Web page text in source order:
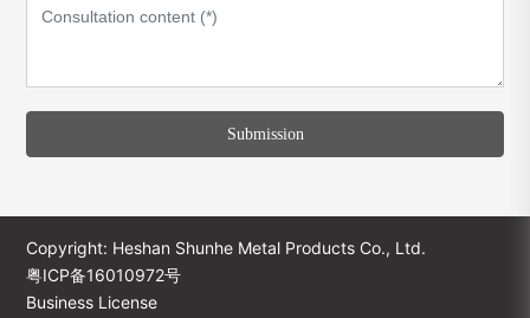
Submission
Copyright: Heshan Shunhe Metal Products Co., Ltd.
粤ICP备16010972号
Business License